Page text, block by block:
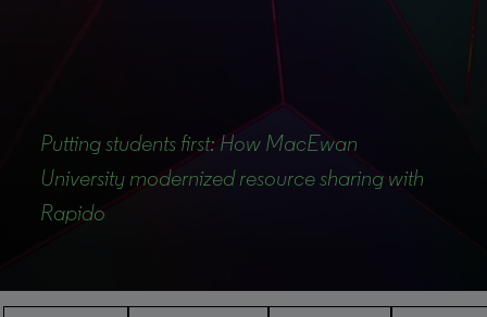
Putting students first: How MacEwan
University modernized resource sharing with
Rapido